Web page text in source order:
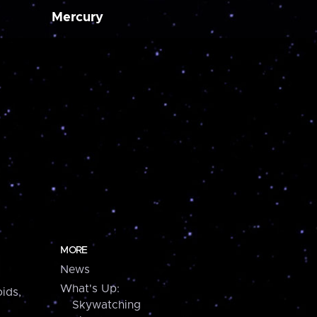
Mercury
MORE
News
What's Up:
Skywatching